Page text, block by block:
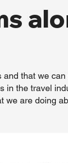
that we
in the travel
we are doing